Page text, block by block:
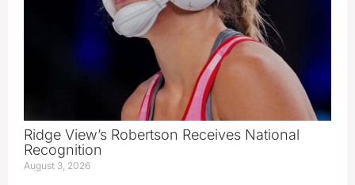
Ridge View’s Robertson Receives National
Recognition
August 3, 2026